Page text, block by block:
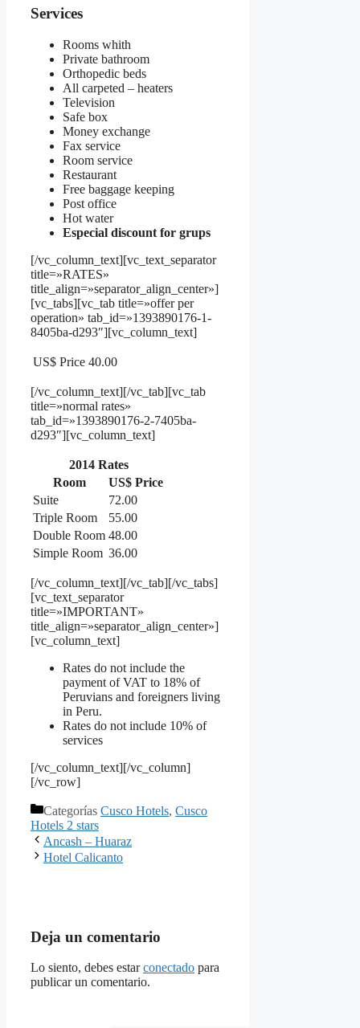
Services
Rooms whith
Private bathroom
Orthopedic beds
All carpeted – heaters
Television
Safe box
Money exchange
Fax service
Room service
Restaurant
Free baggage keeping
Post office
Hot water
Especial discount for grups
[/vc_column_text][vc_text_separator
title=»RATES»
title_align=»separator_align_center»]
[vc_tabs][vc_tab title=»offer per
operation» tab_id=»1393890176-1-
8405ba-d293″][vc_column_text]
US$ Price 40.00
[/vc_column_text][/vc_tab][vc_tab
title=»normal rates»
tab_id=»1393890176-2-7405ba-
d293″][vc_column_text]
2014 Rates
Room
US$ Price
Suite
72.00
Triple Room
55.00
Double Room 48.00
Simple Room 36.00
[/vc_column_text][/vc_tab][/vc_tabs]
[vc_text_separator
title=»IMPORTANT»
title_align=»separator_align_center»]
[vc_column_text]
Rates do not include the
payment of VAT to 18% of
Peruvians and foreigners living
in Peru.
Rates do not include 10% of
services
[/vc_column_text][/vc_column]
[/vc_row]
Categorías Cusco Hotels, Cusco
Hotels 2 stars
Ancash – Huaraz
Hotel Calicanto
Deja un comentario
Lo siento, debes estarconectado para
publicar un comentario.